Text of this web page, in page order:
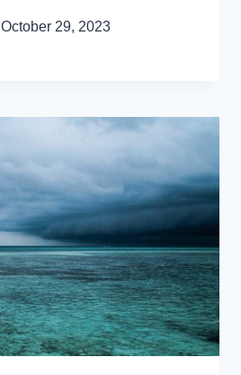
October 29, 2023